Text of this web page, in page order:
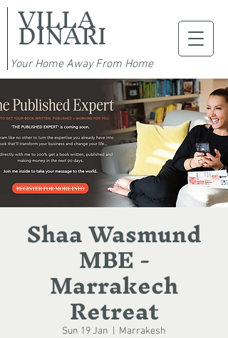
VILLA
DINARI
Your Home Away From Home
Shaa Wasmund
MBE -
Marrakech
Retreat
Sun 19 Jan Marrakesh